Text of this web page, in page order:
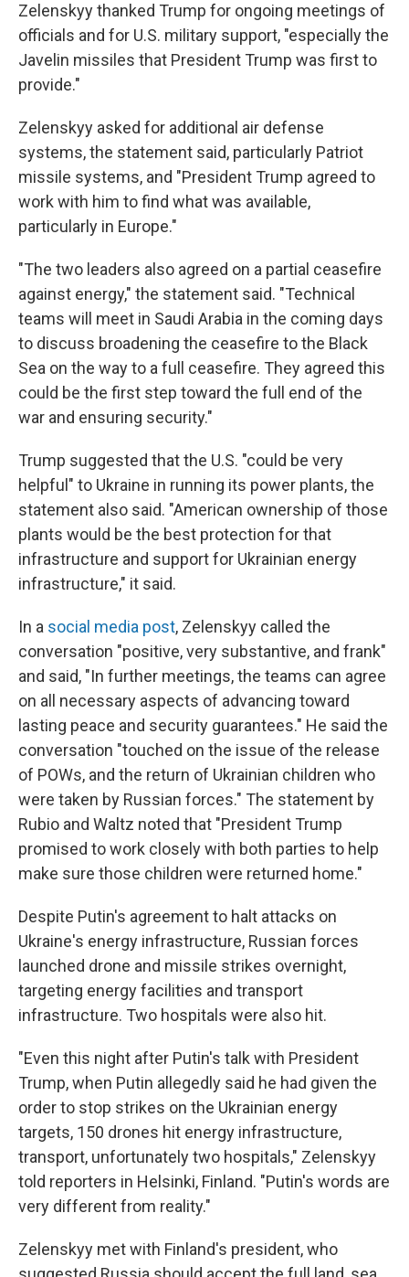
Zelenskyy thanked Trump for ongoing meetings of
officials and for U.S. military support, "especially the
Javelin missiles that President Trump was first to
provide."
Zelenskyy asked for additional air defense
systems, the statement said, particularly Patriot
missile systems, and "President Trump agreed to
work with him to find what was available,
particularly in Europe."
"The two leaders also agreed on a partial ceasefire
against energy," the statement said. "Technical
teams will meet in Saudi Arabia in the coming days
to discuss broadening the ceasefire to the Black
Sea on the way to a full ceasefire. They agreed this
could be the first step toward the full end of the
war and ensuring security."
Trump suggested that the U.S. "could be very
helpful" to Ukraine in running its power plants, the
statement also said. "American ownership of those
plants would be the best protection for that
infrastructure and support for Ukrainian energy
infrastructure," it said.
In a social media post, Zelenskyy called the
conversation "positive, very substantive, and frank"
and said, "In further meetings, the teams can agree
on all necessary aspects of advancing toward
lasting peace and security guarantees." He said the
conversation "touched on the issue of the release
of POWs, and the return of Ukrainian children who
were taken by Russian forces." The statement by
Rubio and Waltz noted that "President Trump
promised to work closely with both parties to help
make sure those children were returned home."
Despite Putin's agreement to halt attacks on
Ukraine's energy infrastructure, Russian forces
launched drone and missile strikes overnight,
targeting energy facilities and transport
infrastructure. Two hospitals were also hit.
"Even this night after Putin's talk with President
Trump, when Putin allegedly said he had given the
order to stop strikes on the Ukrainian energy
targets, 150 drones hit energy infrastructure,
transport, unfortunately two hospitals," Zelenskyy
told reporters in Helsinki, Finland. "Putin's words are
very different from reality."
Zelenskyy met with Finland's president, who